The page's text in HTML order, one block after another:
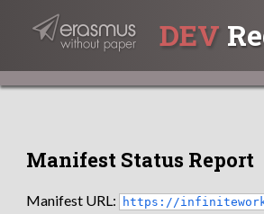
DEV
Manifest Status Report
Manifest URL: https://